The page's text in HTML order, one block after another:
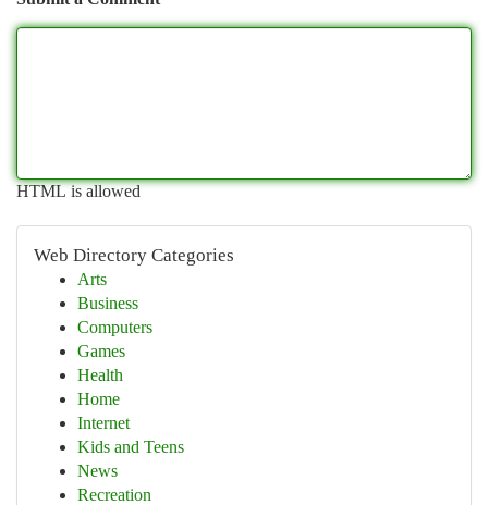
HTML is allowed
Web Directory Categories
Arts
Business
Computers
Games
Health
Home
Internet
Kids and Teens
News
Recreation